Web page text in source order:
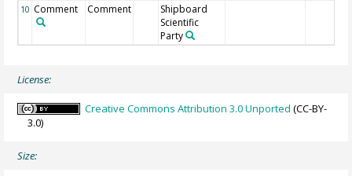
10 Comment Comment
Shipboard
Scientific
Party
License:
Creative Commons Attribution 3.0 Unported (CC-BY-
3.0)
Size: